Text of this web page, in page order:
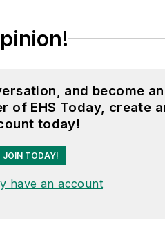
and become an
of EHS Today, create
today!
JOIN TODAY!
have an account